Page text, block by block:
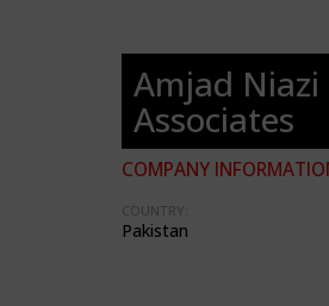
Amjad Niazi
Associates
COMPANY
COUNTRY:
Pakistan